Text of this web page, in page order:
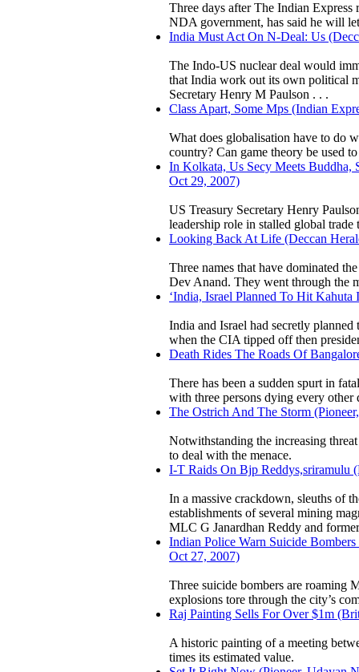
Three days after The Indian
NDA government, has said he will
India Must Act On N-Deal: Us
The Indo-US nuclear deal would
that India work out its own political
Secretary Henry M Paulson . . .
Class Apart, Some Mps (Indian
What does globalisation have to do
country? Can game theory be used
In Kolkata, Us Secy Meets Buddha,
Oct 29, 2007)
US Treasury Secretary Henry
leadership role in stalled global
Looking Back At Life (Deccan
Three names that have dominated
Dev Anand. They went through the
‘India, Israel Planned To Hit
India and Israel had secretly
when the CIA tipped off then
Death Rides The Roads Of
There has been a sudden spurt in
with three persons dying every other
The Ostrich And The Storm
Notwithstanding the increasing
to deal with the menace.
I-T Raids On Bjp Reddys,sriramulu
In a massive crackdown, sleuths of
establishments of several mining
MLC G Janardhan Reddy and
Indian Police Warn Suicide
Oct 27, 2007)
Three suicide bombers are roaming
explosions tore through the city’s
Raj Painting Sells For Over $1m
A historic painting of a meeting
times its estimated value.